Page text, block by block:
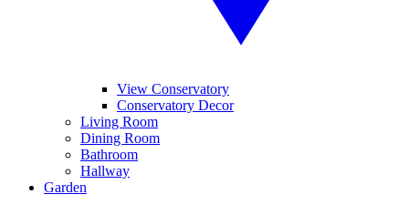
View Conservatory
Conservatory Decor
Living Room
Dining Room
Bathroom
Hallway
Garden